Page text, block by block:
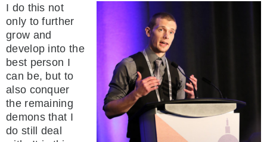
I do this not
only to further
grow and
develop into the
best person I
can be, but to
also conquer
the remaining
demons that I
do still deal